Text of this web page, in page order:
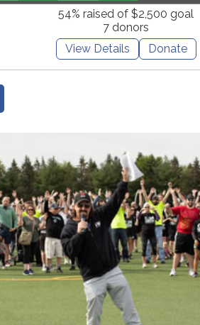
54% raised of $2,500 goal
7 donors
View Details
Donate